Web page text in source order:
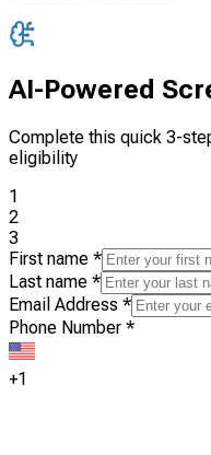
AI-Powered
Complete this quick 3-
eligibility
1
2
3
First name *
Last name *
Email Address *
Phone Number *
+1